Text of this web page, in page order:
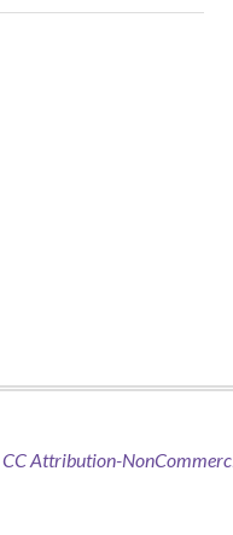
CC Attribution-